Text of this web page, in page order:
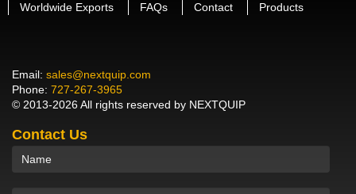
Worldwide Exports
FAQs Contact Products
Email: sales@nextquip.com
Phone: 727-267-3965
© 2013-2026 All rights reserved by NEXTQUIP
Contact Us